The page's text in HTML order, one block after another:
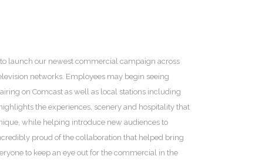
launch our newest commercial campaign across
networks. Employees may begin seeing
on Comcast as well as local stations including
the experiences, scenery and hospitality that
while helping introduce new audiences to
proud of the collaboration that helped bring
to keep an eye out for the commercial in the